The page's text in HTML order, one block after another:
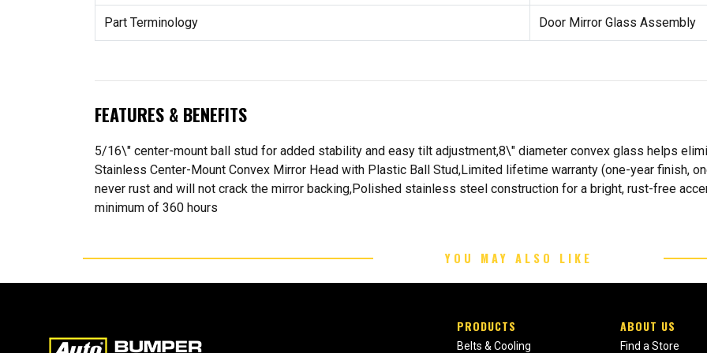
Part Terminology Door Mirror Glass Assembly
FEATURES & BENEFITS
5/16\" center-mount ball stud for added stability and easy tilt adjustment,8\" diameter convex glass helps
Stainless Center-Mount Convex Mirror Head with Plastic Ball Stud,Limited lifetime warranty (one-year finish,
never rust and will not crack the mirror backing,Polished stainless steel construction for a bright, rust-free
minimum of 360 hours
YOU MAY ALSO LIKE
PRODUCTS
Belts & Cooling
ABOUT US
Find a Store